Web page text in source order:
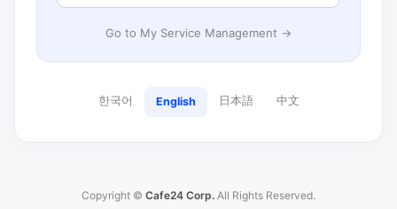
Go to My Service Management →
한국어 English 日本語 中文
Copyright © Cafe24 Corp. All Rights Reserved.